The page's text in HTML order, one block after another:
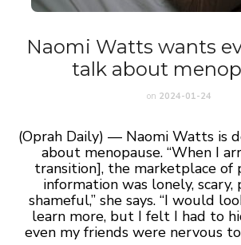
Naomi Watts wants
talk about
on 2024-01-24
(Oprah Daily) — Naomi Watts is
about menopause. “When I
transition], the marketplace of
information was lonely, scary,
shameful,” she says. “I would
learn more, but I felt I had to
even my friends were nervous